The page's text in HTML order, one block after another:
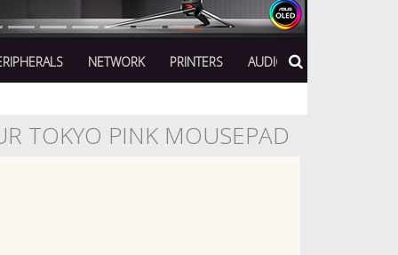
NETWORK PRINTERS AUDIO
TOKYO PINK MOUSEPAD